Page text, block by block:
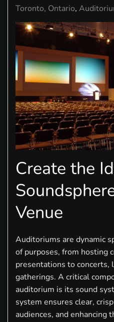
Toronto, Ontario
Create the
Venue
Auditoriums are dynamic
of purposes, from hosting
presentations to concerts,
gatherings. A critical
auditorium is its sound
system ensures clear,
audiences, and enhancing